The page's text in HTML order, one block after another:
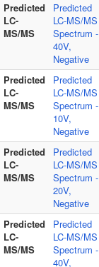
Predicted
LC-
MS/MS
Predicted
LC-MS/MS
Spectrum -
40V,
Negative
Predicted
LC-
MS/MS
Predicted
LC-MS/MS
Spectrum -
10V,
Negative
Predicted
LC-
MS/MS
Predicted
LC-MS/MS
Spectrum -
20V,
Negative
Predicted
LC-
MS/MS
Predicted
LC-MS/MS
Spectrum -
40V,